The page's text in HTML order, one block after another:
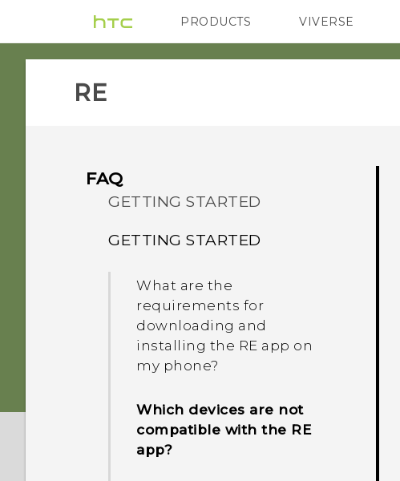
PRODUCTS
VIVE G REIGNS
VIVERSE
RE‎
FAQ
GETTING STARTED
GETTING STARTED
What are the
requirements for
downloading and
installing the RE app on
my phone?
Which devices are not
compatible with the RE
app?